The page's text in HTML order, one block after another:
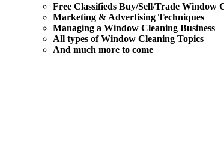
Free Classifieds Buy/Sell/Trade Window
Marketing & Advertising Techniques
Managing a Window Cleaning Business
All types of Window Cleaning Topics
And much more to come